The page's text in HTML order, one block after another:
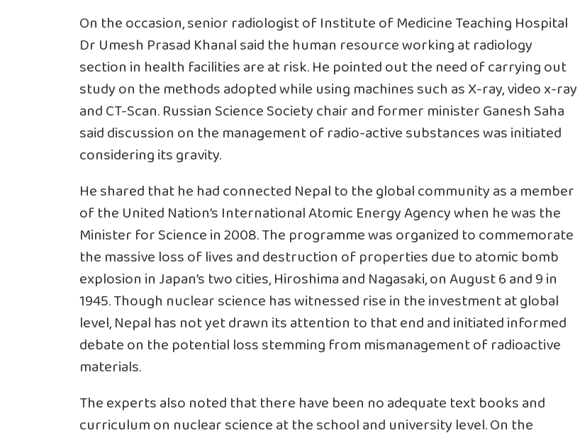
On the occasion, senior radiologist of Institute of Medicine Teaching Hospital
Dr Umesh Prasad Khanal said the human resource working at radiology
section in health facilities are at risk. He pointed out the need of carrying out
study on the methods adopted while using machines such as X-ray, video x-ray
and CT-Scan. Russian Science Society chair and former minister Ganesh Saha
said discussion on the management of radio-active substances was initiated
considering its gravity.
He shared that he had connected Nepal to the global community as a member
of the United Nation’s International Atomic Energy Agency when he was the
Minister for Science in 2008. The programme was organized to commemorate
the massive loss of lives and destruction of properties due to atomic bomb
explosion in Japan’s two cities, Hiroshima and Nagasaki, on August 6 and 9 in
1945. Though nuclear science has witnessed rise in the investment at global
level, Nepal has not yet drawn its attention to that end and initiated informed
debate on the potential loss stemming from mismanagement of radioactive
materials.
The experts also noted that there have been no adequate text books and
curriculum on nuclear science at the school and university level. On the